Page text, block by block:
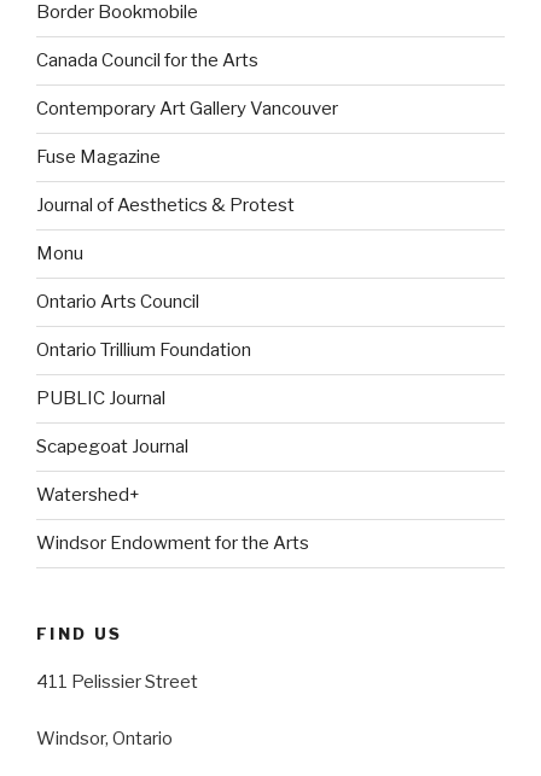
Border Bookmobile
Canada Council for the Arts
Contemporary Art Gallery Vancouver
Fuse Magazine
Journal of Aesthetics & Protest
Monu
Ontario Arts Council
Ontario Trillium Foundation
PUBLIC Journal
Scapegoat Journal
Watershed+
Windsor Endowment for the Arts
FIND US
411 Pelissier Street
Windsor, Ontario